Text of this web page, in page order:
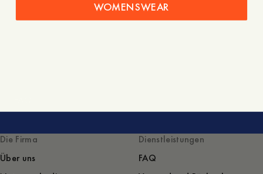
Die Firma
Über uns
Dienstleistungen
FAQ
WOMENSWEAR